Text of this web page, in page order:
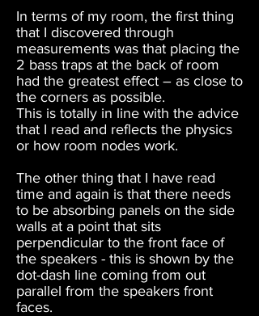
In terms of my room, the first thing
that I discovered through
measurements was that placing the
2 bass traps at the back of room
had the greatest effect – as close to
the corners as possible.
This is totally in line with the advice
that I read and reflects the physics
or how room nodes work.
The other thing that I have read
time and again is that there needs
to be absorbing panels on the side
walls at a point that sits
perpendicular to the front face of
the speakers - this is shown by the
dot-dash line coming from out
parallel from the speakers front
faces.